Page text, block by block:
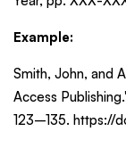
Example:
Smith, John, and
Access
123–135. https://